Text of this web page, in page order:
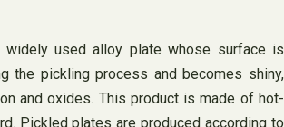
used alloy plate whose surface is
the pickling process and becomes shiny,
and oxides. This product is made of hot-
Pickled plates are produced according to